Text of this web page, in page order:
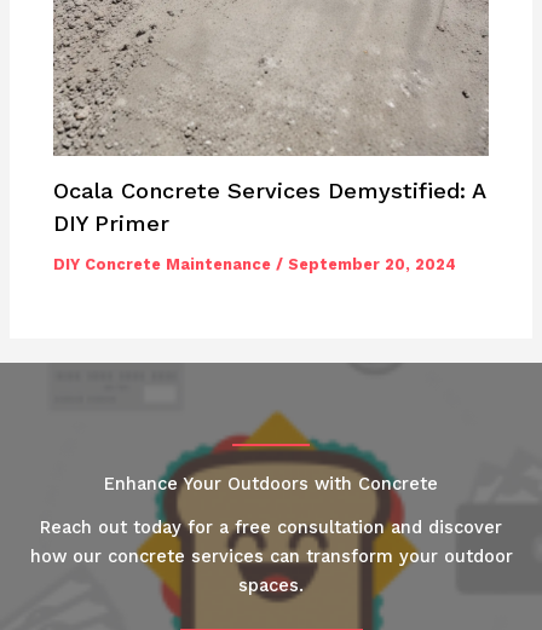
Ocala Concrete Services Demystified: A
DIY Primer
DIY Concrete Maintenance /September 20, 2024
Enhance Your Outdoors with Concrete
Reach out today for a free consultation and discover
how our concrete services can transform your outdoor
spaces.